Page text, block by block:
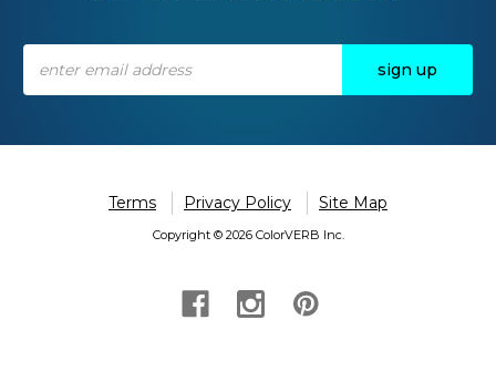
Address
Terms Privacy Policy Site Map
Copyright © 2026 ColorVERB Inc.